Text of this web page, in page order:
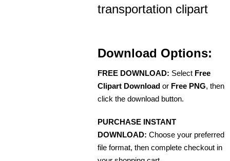
transportation clipart
Download Options:
FREE DOWNLOAD: Select Free
Clipart Download or Free PNG, then
click the download button.
PURCHASE INSTANT
DOWNLOAD: Choose your preferred
file format, then complete checkout in